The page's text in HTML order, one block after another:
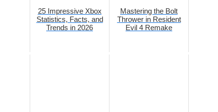
25 Impressive Xbox
Statistics, Facts, and
Trends in 2026
Mastering the Bolt
Thrower in Resident
Evil 4 Remake